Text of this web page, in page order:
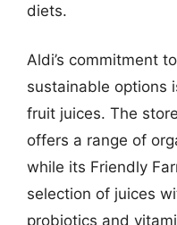
diets.
Aldi’s commitment
sustainable options
fruit juices. The
offers a range of
while its Friendly
selection of juices
probiotics and